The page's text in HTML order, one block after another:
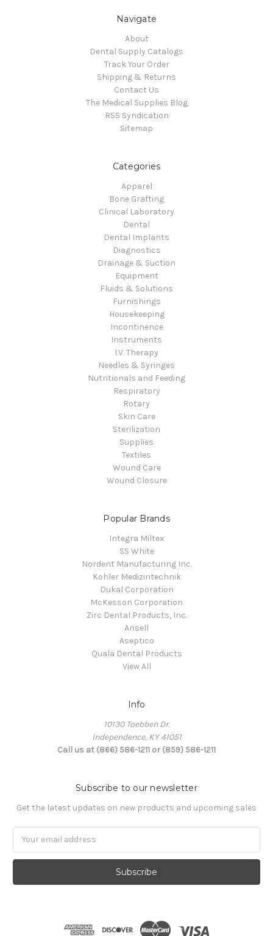
Navigate
About
Dental Supply Catalogs
Track Your Order
Shipping & Returns
Contact Us
The Medical Supplies Blog
RSS Syndication
Sitemap
Categories
Apparel
Bone Grafting
Clinical Laboratory
Dental
Dental Implants
Diagnostics
Drainage & Suction
Equipment
Fluids & Solutions
Furnishings
Housekeeping
Incontinence
Instruments
I.V. Therapy
Needles & Syringes
Nutritionals and Feeding
Respiratory
Rotary
Skin Care
Sterilization
Supplies
Textiles
Wound Care
Wound Closure
Popular Brands
Integra Miltex
SS White
Nordent Manufacturing Inc.
Kohler Medizintechnik
Dukal Corporation
McKesson Corporation
Zirc Dental Products, Inc.
Ansell
Aseptico
Quala Dental Products
View All
Info
10130 Toebben Dr.
Independence, KY 41051
Call us at (866) 586-1211 or (859) 586-1211
Subscribe to our newsletter
Get the latest updates on new products and upcoming sales